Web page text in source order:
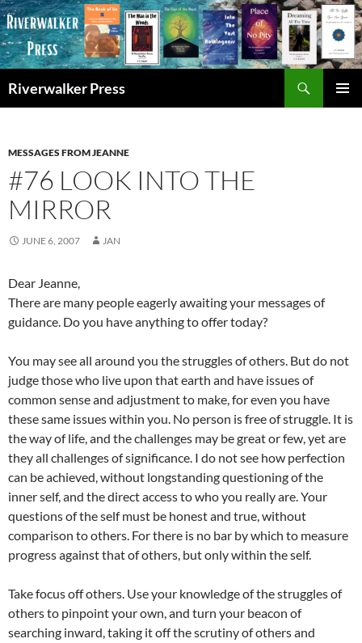
Skip
to
content
Riverwalker Press
MESSAGES FROM JEANNE
#76 LOOK INTO THE
MIRROR
JUNE 6, 2007 JAN
Dear Jeanne,
There are many people eagerly awaiting your messages of
guidance. Do you have anything to offer today?
You may see all around you the struggles of others. But do not
judge those who live upon that earth and have issues of
common sense and adjustment to make, for even you have
these same issues within you. No person is free of struggle. It is
the way of life, and the challenges may be great or few, yet are
they all challenges of significance. I do not see how perfection
can be achieved, without longstanding questioning of the
inner self, and the direct access to who you really are. Your
questions of the self must be honest and true, without
comparison to others. For there is no bar by which to measure
progress against that of others, but only within the self.
Take focus off others. Use your knowledge of the struggles of
others to pinpoint your own, and turn your beacon of
searching inward, taking it off the scrutiny of others and